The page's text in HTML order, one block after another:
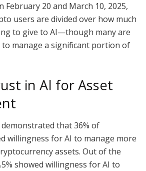
February 20 and March 10, 2025,
users are divided over how much
to give to AI—though many are
to manage a significant portion of
in AI for Asset
that 36% of
willingness for AI to manage more
assets. Out of the
showed willingness for AI to